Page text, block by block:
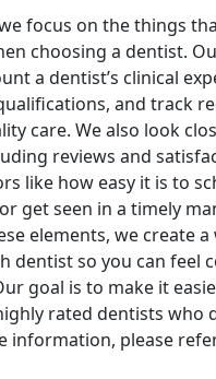
focus on the things
choosing a dentist.
a dentist’s clinical
and track
care. We also look
reviews and
like how easy it is to
get seen in a timely
elements, we create
dentist so you can feel
goal is to make it
rated dentists who
information, please